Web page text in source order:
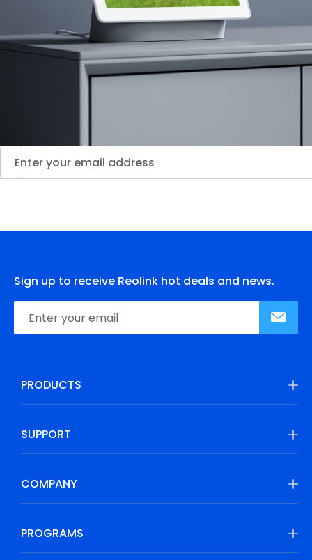
Sign up to receive Reolink hot deals and news.
PRODUCTS
SUPPORT
COMPANY
PROGRAMS